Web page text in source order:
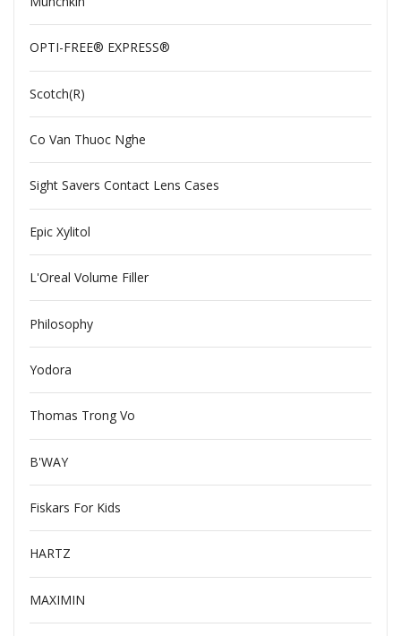
OPTI-FREE® EXPRESS®
Scotch(R)
Co Van Thuoc Nghe
Sight Savers Contact Lens Cases
Epic Xylitol
L'Oreal Volume Filler
Philosophy
Yodora
Thomas Trong Vo
B'WAY
Fiskars For Kids
HARTZ
MAXIMIN